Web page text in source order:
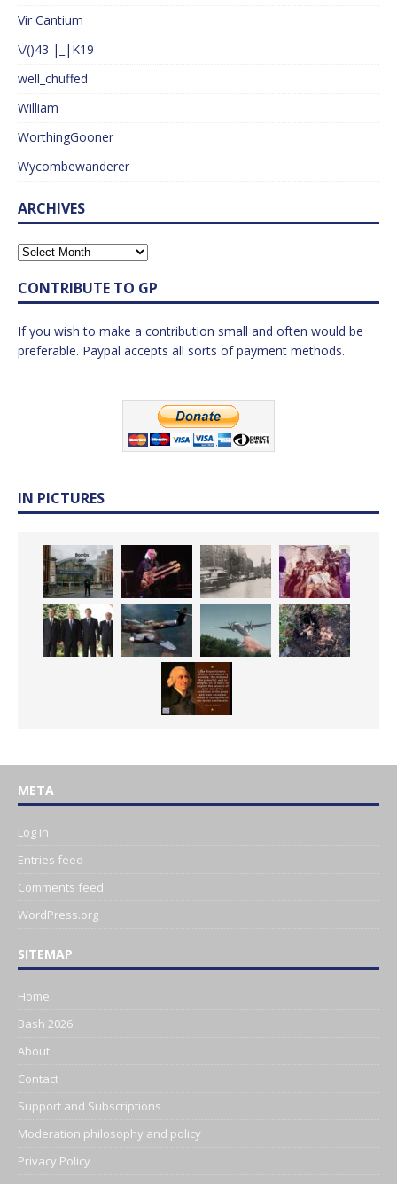
Vir Cantium
\/()43 |_|K19
well_chuffed
William
WorthingGooner
Wycombewanderer
ARCHIVES
CONTRIBUTE TO GP
If you wish to make a contribution small and often would be
preferable. Paypal accepts all sorts of payment methods.
IN PICTURES
META
Log in
Entries feed
Comments feed
WordPress.org
SITEMAP
Home
Bash 2026
About
Contact
Support and Subscriptions
Moderation philosophy and policy
Privacy Policy